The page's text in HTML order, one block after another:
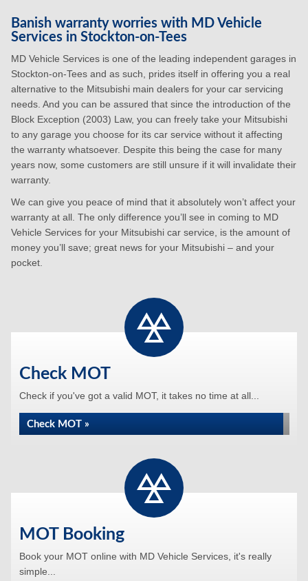
Banish warranty worries with MD Vehicle
Services in Stockton-on-Tees
MD Vehicle Services is one of the leading independent garages in
Stockton-on-Tees and as such, prides itself in offering you a real
alternative to the Mitsubishi main dealers for your car servicing
needs. And you can be assured that since the introduction of the
Block Exception (2003) Law, you can freely take your Mitsubishi
to any garage you choose for its car service without it affecting
the warranty whatsoever. Despite this being the case for many
years now, some customers are still unsure if it will invalidate their
warranty.
We can give you peace of mind that it absolutely won’t affect your
warranty at all. The only difference you’ll see in coming to MD
Vehicle Services for your Mitsubishi car service, is the amount of
money you’ll save; great news for your Mitsubishi – and your
pocket.
Check MOT
Check if you've got a valid MOT, it takes no time at all...
Check MOT »
MOT Booking
Book your MOT online with MD Vehicle Services, it's really
simple...